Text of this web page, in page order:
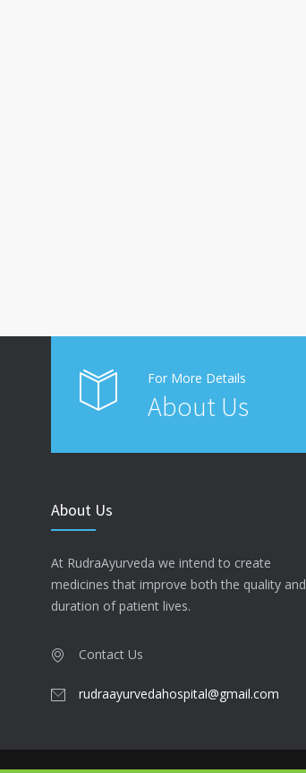
For More Details
About Us
About Us
At RudraAyurveda we intend to create
medicines that improve both the quality and
duration of patient lives.
Contact Us
rudraayurvedahospital@gmail.com